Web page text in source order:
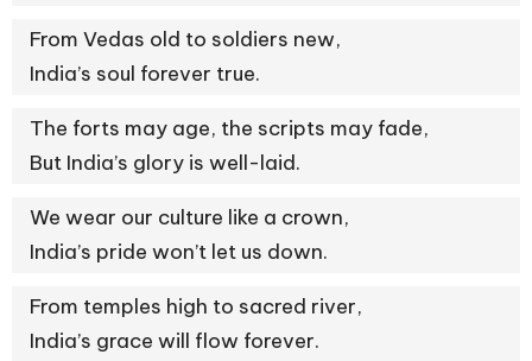
From Vedas old to soldiers new,
India’s soul forever true.
The forts may age, the scripts may fade,
But India’s glory is well-laid.
We wear our culture like a crown,
India’s pride won’t let us down.
From temples high to sacred river,
India’s grace will flow forever.